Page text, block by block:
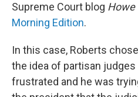
Supreme Court blog Howe
Morning Edition.
In this case, Roberts
the idea of partisan
frustrated and he was